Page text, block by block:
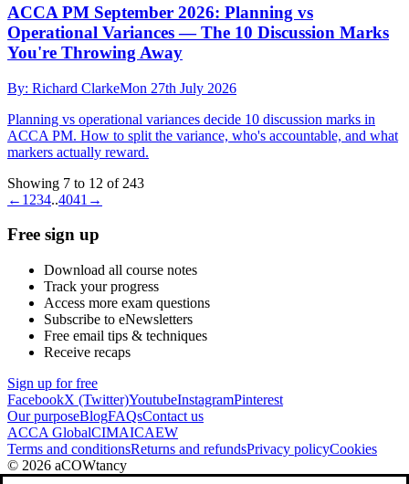
ACCA PM September 2026: Planning vs
Operational Variances — The 10 Discussion Marks
You're Throwing Away
By: Richard ClarkeMon 27th July 2026
Planning vs operational variances decide 10 discussion marks in
ACCA PM. How to split the variance, who's accountable, and what
markers actually reward.
Showing 7 to 12 of 243
← 1 234..4041 →
Free sign up
Download all course notes
Track your progress
Access more exam questions
Subscribe to eNewsletters
Free email tips & techniques
Receive recaps
Sign up for free
FacebookX (Twitter)YoutubeInstagramPinterest
Our purposeBlogFAQsContact us
ACCA GlobalCIMAICAEW
Terms and conditionsReturns and refundsPrivacy policyCookies
© 2026 aCOWtancy